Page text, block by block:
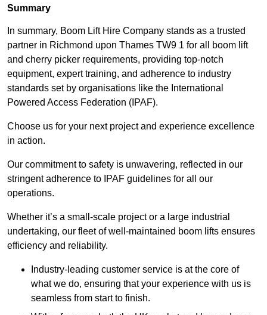
Summary
In summary, Boom Lift Hire Company stands as a trusted
partner in Richmond upon Thames TW9 1 for all boom lift
and cherry picker requirements, providing top-notch
equipment, expert training, and adherence to industry
standards set by organisations like the International
Powered Access Federation (IPAF).
Choose us for your next project and experience excellence
in action.
Our commitment to safety is unwavering, reflected in our
stringent adherence to IPAF guidelines for all our
operations.
Whether it’s a small-scale project or a large industrial
undertaking, our fleet of well-maintained boom lifts ensures
efficiency and reliability.
Industry-leading customer service is at the core of
what we do, ensuring that your experience with us is
seamless from start to finish.